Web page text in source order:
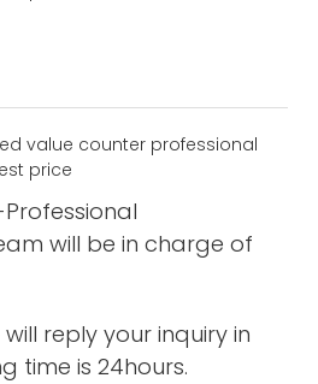
will be in charge of
reply your inquiry in
time is 24hours.